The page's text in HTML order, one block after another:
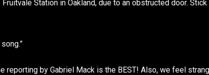
Station in Oakland, due to an obstructed door.
reporting by Gabriel Mack is the BEST! Also, we feel